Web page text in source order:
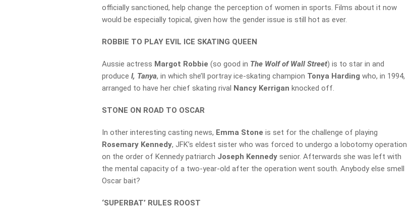
officially sanctioned, help change the perception of women in sports. Films about it now
would be especially topical, given how the gender issue is still hot as ever.
ROBBIE TO PLAY EVIL ICE SKATING QUEEN
Aussie actress Margot Robbie (so good in The Wolf of Wall Street) is to star in and
produceI, Tanya, in which she’ll portray ice-skating champion Tonya Harding who, in 1994,
arranged to have her chief skating rival Nancy Kerrigan knocked off.
STONE ON ROAD TO OSCAR
In other interesting casting news, Emma Stone is set for the challenge of playing
Rosemary Kennedy, JFK’s eldest sister who was forced to undergo a lobotomy operation
on the order of Kennedy patriarch Joseph Kennedy senior. Afterwards she was left with
the mental capacity of a two-year-old after the operation went south. Anybody else smell
Oscar bait?
‘SUPERBAT’ RULES ROOST